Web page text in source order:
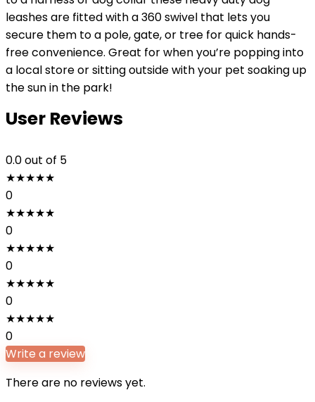
leashes are fitted with a 360 swivel that lets you
secure them to a pole, gate, or tree for quick hands-
free convenience. Great for when you’re popping into
a local store or sitting outside with your pet soaking up
the sun in the park!
User Reviews
0.0out of 5
★★★★★
0
★★★★★
0
★★★★★
0
★★★★★
0
★★★★★
0
Write a review
There are no reviews yet.